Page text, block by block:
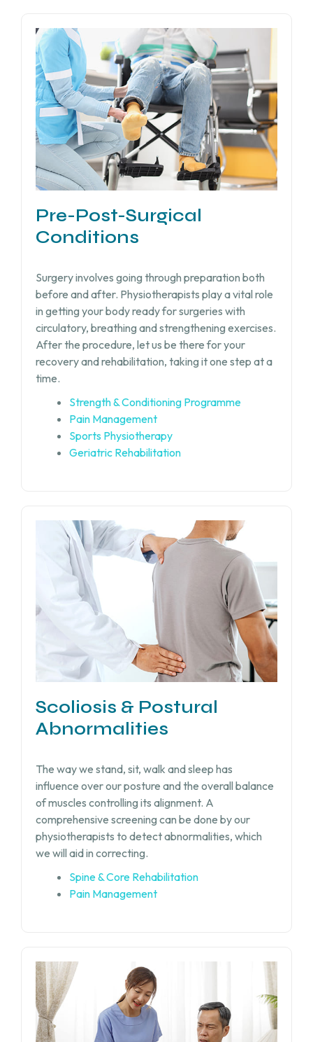
Pre-Post-Surgical
Conditions
Surgery involves going through preparation both
before and after. Physiotherapists play a vital role
in getting your body ready for surgeries with
circulatory, breathing and strengthening exercises.
After the procedure, let us be there for your
recovery and rehabilitation, taking it one step at a
time.
Strength & Conditioning Programme
Pain Management
Sports Physiotherapy
Geriatric Rehabilitation
Scoliosis & Postural
Abnormalities
The way we stand, sit, walk and sleep has
influence over our posture and the overall balance
of muscles controlling its alignment. A
comprehensive screening can be done by our
physiotherapists to detect abnormalities, which
we will aid in correcting.
Spine & Core Rehabilitation
Pain Management